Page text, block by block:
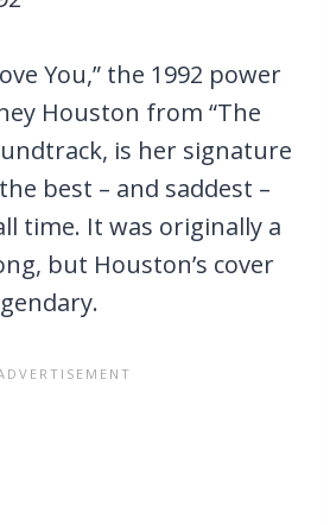
You,” the 1992 power
Houston from “The
is her signature
best – and saddest –
time. It was originally a
but Houston’s cover